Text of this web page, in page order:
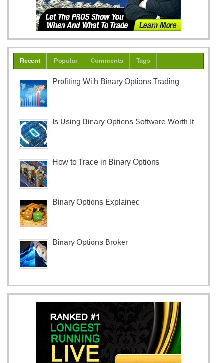
Recent Popular Comments Tags
Profiting With Binary Options Trading
Is Using Binary Options Software Worth It
How to Trade in Binary Options
Binary Options Explained
Binary Options Broker